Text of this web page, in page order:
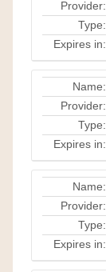
Provider:
Type:
Expires in:
Name:
Provider:
Type:
Expires in:
Name:
Provider:
Type:
Expires in: